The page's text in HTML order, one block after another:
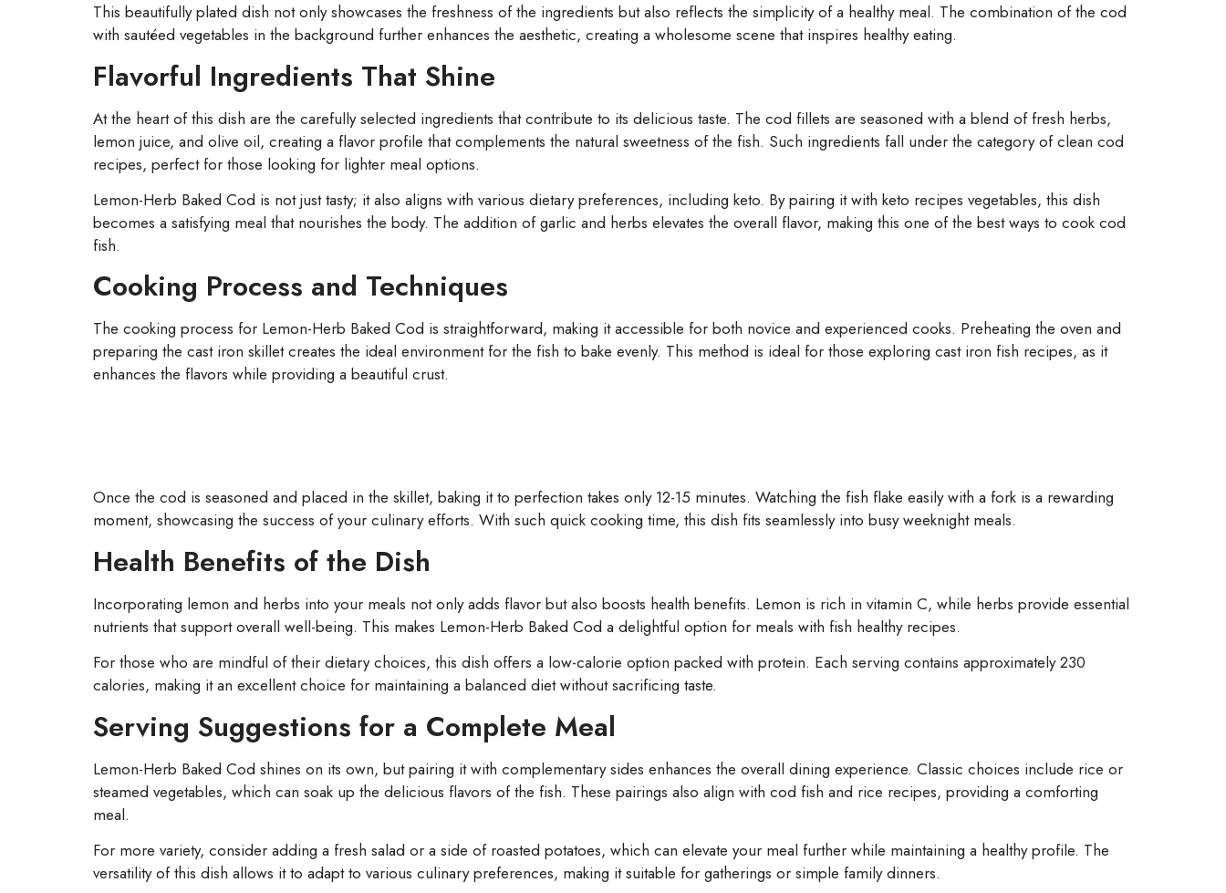
This beautifully plated dish not only showcases the freshness of the ingredients but also reflects the simplicity of a healthy meal. The combination of the cod
with sautéed vegetables in the background further enhances the aesthetic, creating a wholesome scene that inspires healthy eating.
Flavorful Ingredients That Shine
At the heart of this dish are the carefully selected ingredients that contribute to its delicious taste. The cod fillets are seasoned with a blend of fresh herbs,
lemon juice, and olive oil, creating a flavor profile that complements the natural sweetness of the fish. Such ingredients fall under the category of clean cod
recipes, perfect for those looking for lighter meal options.
Lemon-Herb Baked Cod is not just tasty; it also aligns with various dietary preferences, including keto. By pairing it with keto recipes vegetables, this dish
becomes a satisfying meal that nourishes the body. The addition of garlic and herbs elevates the overall flavor, making this one of the best ways to cook cod
fish.
Cooking Process and Techniques
The cooking process for Lemon-Herb Baked Cod is straightforward, making it accessible for both novice and experienced cooks. Preheating the oven and
preparing the cast iron skillet creates the ideal environment for the fish to bake evenly. This method is ideal for those exploring cast iron fish recipes, as it
enhances the flavors while providing a beautiful crust.
Once the cod is seasoned and placed in the skillet, baking it to perfection takes only 12-15 minutes. Watching the fish flake easily with a fork is a rewarding
moment, showcasing the success of your culinary efforts. With such quick cooking time, this dish fits seamlessly into busy weeknight meals.
Health Benefits of the Dish
Incorporating lemon and herbs into your meals not only adds flavor but also boosts health benefits. Lemon is rich in vitamin C, while herbs provide essential
nutrients that support overall well-being. This makes Lemon-Herb Baked Cod a delightful option for meals with fish healthy recipes.
For those who are mindful of their dietary choices, this dish offers a low-calorie option packed with protein. Each serving contains approximately 230
calories, making it an excellent choice for maintaining a balanced diet without sacrificing taste.
Serving Suggestions for a Complete Meal
Lemon-Herb Baked Cod shines on its own, but pairing it with complementary sides enhances the overall dining experience. Classic choices include rice or
steamed vegetables, which can soak up the delicious flavors of the fish. These pairings also align with cod fish and rice recipes, providing a comforting
meal.
For more variety, consider adding a fresh salad or a side of roasted potatoes, which can elevate your meal further while maintaining a healthy profile. The
versatility of this dish allows it to adapt to various culinary preferences, making it suitable for gatherings or simple family dinners.